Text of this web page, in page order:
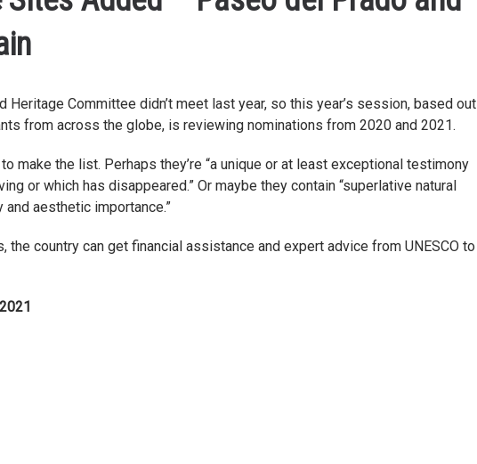
Heritage Committee didn’t meet last year, so this year’s session, based out
from across the globe, is reviewing nominations from 2020 and 2021.
make the list. Perhaps they’re “a unique or at least exceptional testimony
or which has disappeared.” Or maybe they contain “superlative natural
aesthetic importance.”
the country can get financial assistance and expert advice from UNESCO to